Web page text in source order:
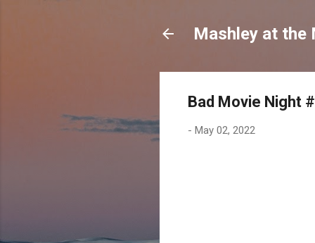
Mashley at the
Bad Movie Night
- May 02, 2022